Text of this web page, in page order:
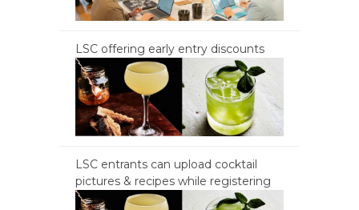
LSC offering early entry discounts
LSC entrants can upload cocktail
pictures & recipes while registering